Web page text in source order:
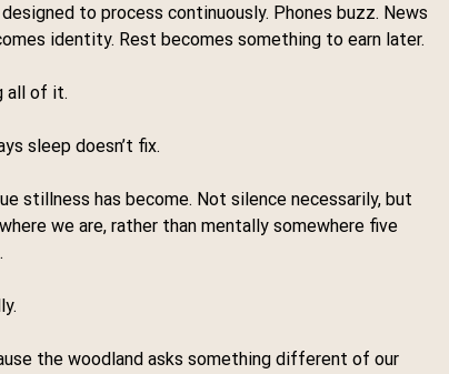
to process continuously. Phones buzz. News
identity. Rest becomes something to earn later.
all of it.
sleep doesn’t fix.
stillness has become. Not silence necessarily, but
we are, rather than mentally somewhere five
the woodland asks something different of our